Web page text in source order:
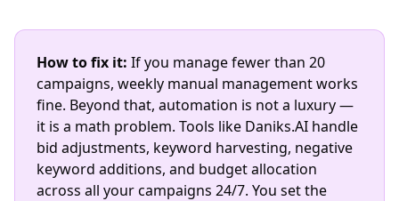
How to fix it: If you manage fewer than 20
campaigns, weekly manual management works
fine. Beyond that, automation is not a luxury —
it is a math problem. Tools like Daniks.AI handle
bid adjustments, keyword harvesting, negative
keyword additions, and budget allocation
across all your campaigns 24/7. You set the